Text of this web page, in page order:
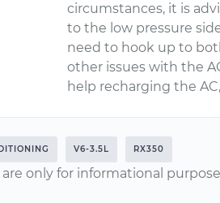
circumstances, it is
to the low pressure
need to hook up to
other issues with the
help recharging the
V6-3.5L RX350
only for informational